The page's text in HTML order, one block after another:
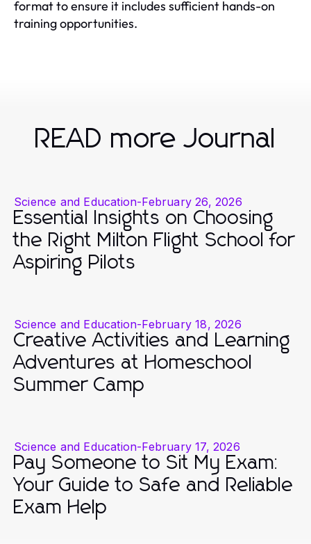
format to ensure it includes sufficient hands-on
training opportunities.
READ more Journal
Science and Education-February 26, 2026
Essential Insights on Choosing
the Right Milton Flight School for
Aspiring Pilots
Science and Education-February 18, 2026
Creative Activities and Learning
Adventures at Homeschool
Summer Camp
Science and Education-February 17, 2026
Pay Someone to Sit My Exam:
Your Guide to Safe and Reliable
Exam Help